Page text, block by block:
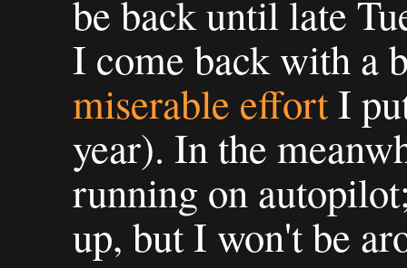
be back until late
I come back with a
miserable effortI
year). In the
running on
up, but I won't be